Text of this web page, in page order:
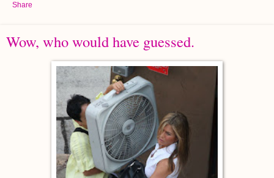
Share
Wow, who would have guessed.